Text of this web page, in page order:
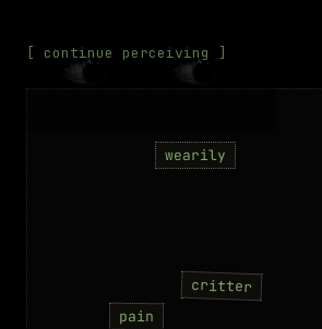
[ continue perceiving ]
critter
pain
wearily